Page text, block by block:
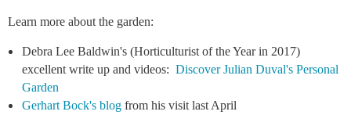
Learn more about the garden:
Debra Lee Baldwin's (Horticulturist of the Year in 2017)
excellent write up and videos: Discover Julian Duval's Personal
Garden
Gerhart Bock's blog from his visit last April